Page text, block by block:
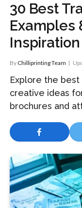
30 Best
Examples
Inspiration
By Chilliprinting Team
Explore the
creative ideas
brochures and